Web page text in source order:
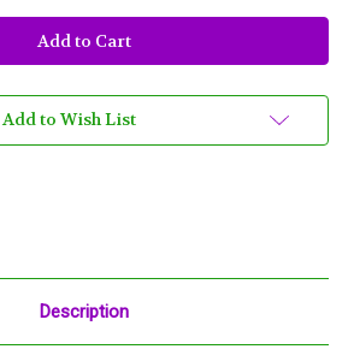
Princess
Pink
Heart
Star
Crown
Mardi
Bead
Princess
Pink
Heart
Star
Crown
Mardi
Bead
Add to Wish List
Description